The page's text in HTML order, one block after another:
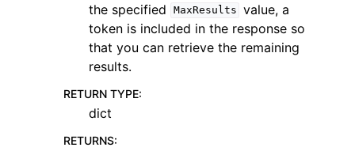
the specified
MaxResults value, a
token is included in the response so
that you can retrieve the remaining
results.
RETURN TYPE:
dict
RETURNS: